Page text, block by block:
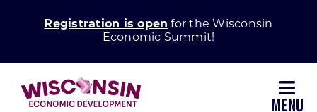
Registration is open for the Wisconsin
Economic Summit!